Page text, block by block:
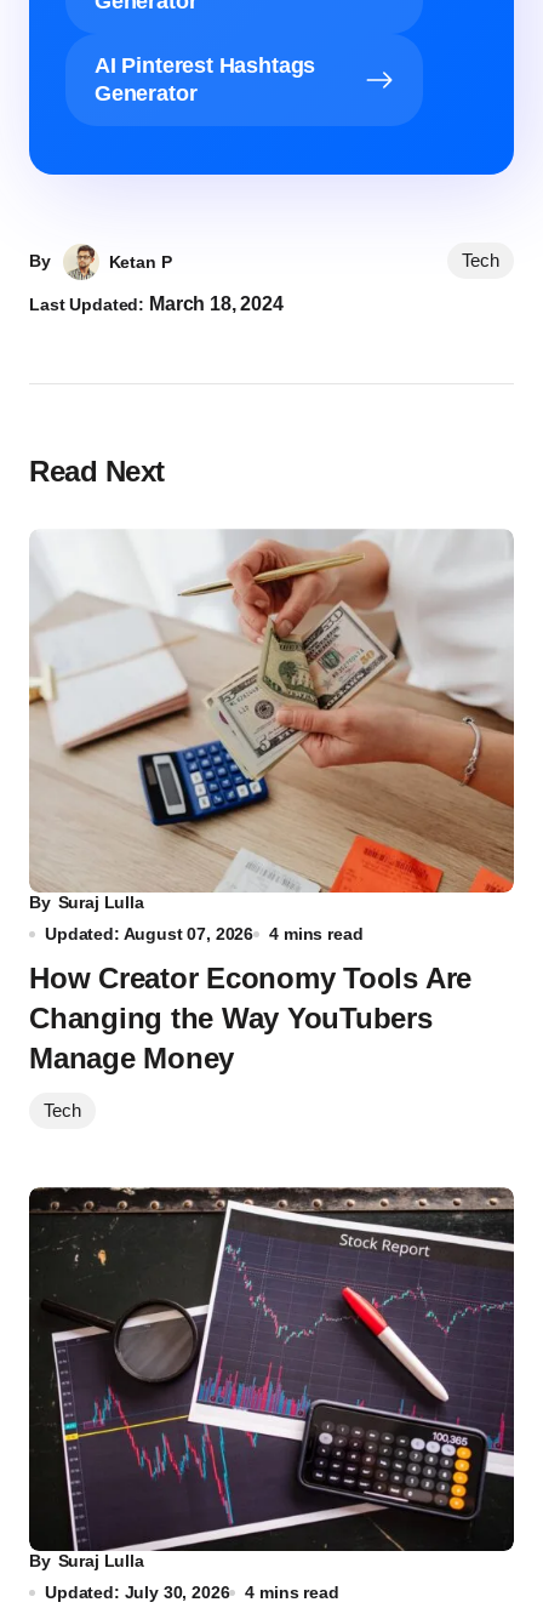
AI Pinterest Hashtags
Generator
By Ketan P
Last Updated: March 18, 2024
Tech
Read Next
By Suraj Lulla
Updated: August 07, 2026
4 mins read
How Creator Economy Tools Are
Changing the Way YouTubers
Manage Money
Tech
By Suraj Lulla
Updated: July 30, 2026
4 mins read